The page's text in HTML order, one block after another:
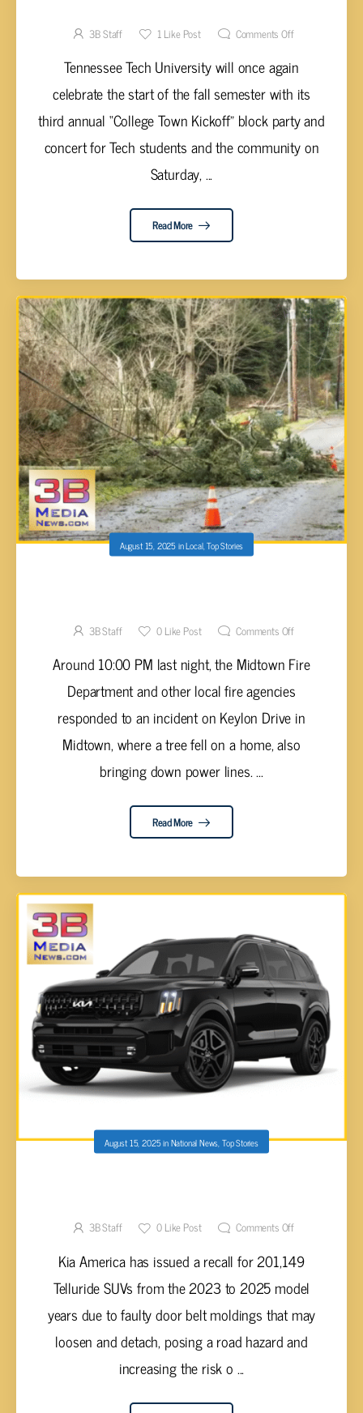
3B Staff 1Like Post Comments Off
Tennessee Tech University will once again
celebrate the start of the fall semester with its
third annual “College Town Kickoff” block party and
concert for Tech students and the community on
Saturday, ...
Read More
August 15, 2025inLocal,Top Stories
3B Staff 0Like Post Comments Off
Around 10:00 PM last night, the Midtown Fire
Department and other local fire agencies
responded to an incident on Keylon Drive in
Midtown, where a tree fell on a home, also
bringing down power lines. ...
Read More
August 15, 2025inNational News Top Stories
MOLDINGS
3B Staff 0Like Post Comments Off
Kia America has issued a recall for 201,149
Telluride SUVs from the 2023 to 2025 model
years due to faulty door belt moldings that may
loosen and detach, posing a road hazard and
increasing the risk o ...